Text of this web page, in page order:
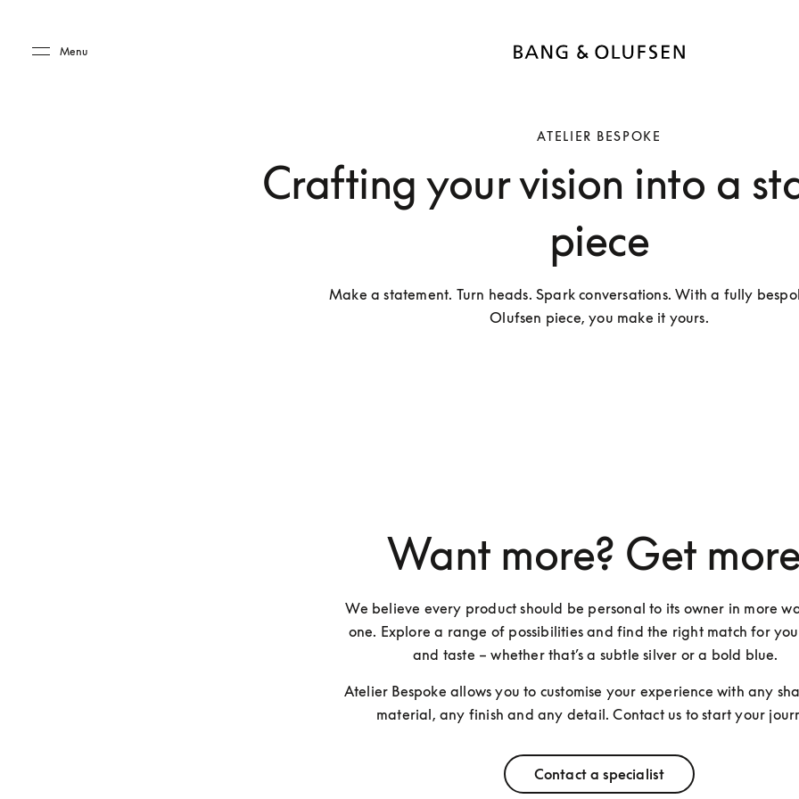
Menu
ATELIER BESPOKE
Crafting your vision into a
piece
Make a statement. Turn heads. Spark conversations. With a fully
Olufsen piece, you make it yours.
Want more? Get
We believe every product should be personal to its owner in more
one. Explore a range of possibilities and find the right match for
and taste – whether that’s a subtle silver or a bold blue.
Atelier Bespoke allows you to customise your experience with any
material, any finish and any detail. Contact us to start your
Contact a specialist